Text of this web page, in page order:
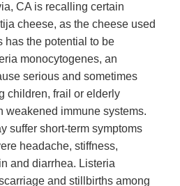
CA is recalling certain
cheese, as the cheese used
has the potential to be
monocytogenes, an
serious and sometimes
children, frail or elderly
weakened immune systems.
suffer short-term symptoms
headache, stiffness,
and diarrhea. Listeria
and stillbirths among